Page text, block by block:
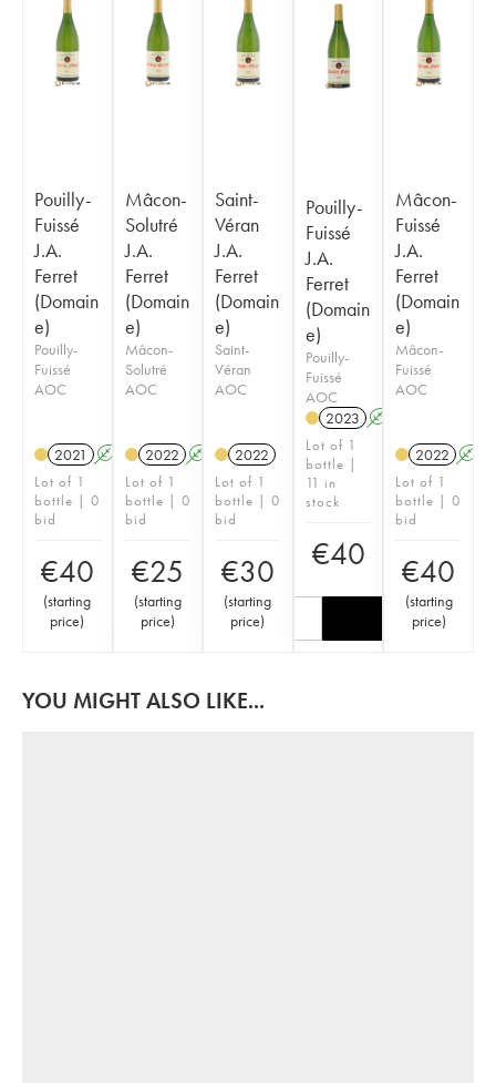
Pouilly-
Fuissé
J.A.
Ferret
(Domain
e)
Pouilly-
Fuissé
AOC
2021 A
Lot of 1
bottle | 0
bid
€40
(starting
price)
Mâcon-
Solutré
J.A.
Ferret
(Domain
e)
Mâcon-
Solutré
AOC
2022 A
Lot of 1
bottle | 0
bid
€25
(starting
price)
Saint-
Véran
J.A.
Ferret
(Domain
e)
Saint-
Véran
AOC
2022
Lot of 1
bottle | 0
bid
€30
(starting
price)
Pouilly-
Fuissé
J.A.
Ferret
(Domain
e)
Pouilly-
Fuissé
AOC
2023 A
Lot of 1
bottle |
11 in
stock
€40
Mâcon-
Fuissé
J.A.
Ferret
(Domain
e)
Mâcon-
Fuissé
AOC
2022 A
Lot of 1
bottle | 0
bid
€40
(starting
price)
YOU MIGHT ALSO LIKE...